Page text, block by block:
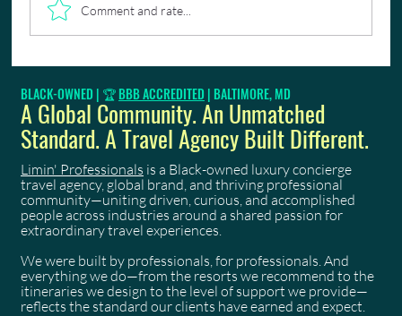
Early Registration for Trinidad Carnival 2027 Is
Critical
Comment and rate...
BLACK-OWNED | 🏆BBB ACCREDITED | BALTIMORE, MD
A Global Community. An Unmatched
Standard. A Travel Agency Built Different.
Limin' Professionals is a Black-owned luxury concierge
travel agency, global brand, and thriving professional
community—uniting driven, curious, and accomplished
people across industries around a shared passion for
extraordinary travel experiences.
We were built by professionals, for professionals. And
everything we do—from the resorts we recommend to the
itineraries we design to the level of support we provide—
reflects the standard our clients have earned and expect.